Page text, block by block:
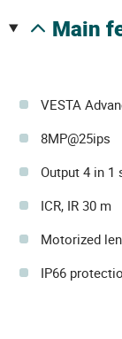
main
VESTA
8MP@25ips
Output 4 in 1
ICR, IR 30 m
Motorized
IP66